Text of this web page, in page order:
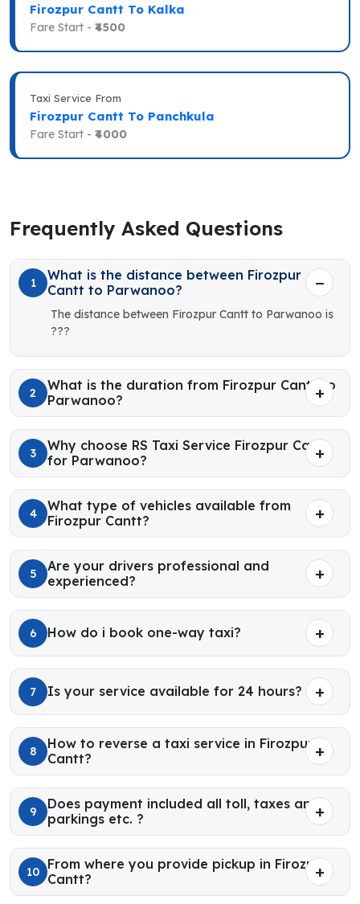
Firozpur Cantt To Kalka
Fare Start - ₹4500
Taxi Service From
Firozpur Cantt To Panchkula
Fare Start - ₹4000
Frequently Asked Questions
1
What is the distance between Firozpur
Cantt to Parwanoo?
The distance between Firozpur Cantt to Parwanoo is
???
2
What is the duration from Firozpur Cantt to
Parwanoo?
3
Why choose RS Taxi Service Firozpur Cantt
for Parwanoo?
4
What type of vehicles available from
Firozpur Cantt?
5
Are your drivers professional and
experienced?
6 How do i book one-way taxi?
7 Is your service available for 24 hours?
8
How to reverse a taxi service in Firozpur
Cantt?
9
Does payment included all toll, taxes and
parkings etc. ?
10
From where you provide pickup in Firozpur
Cantt?